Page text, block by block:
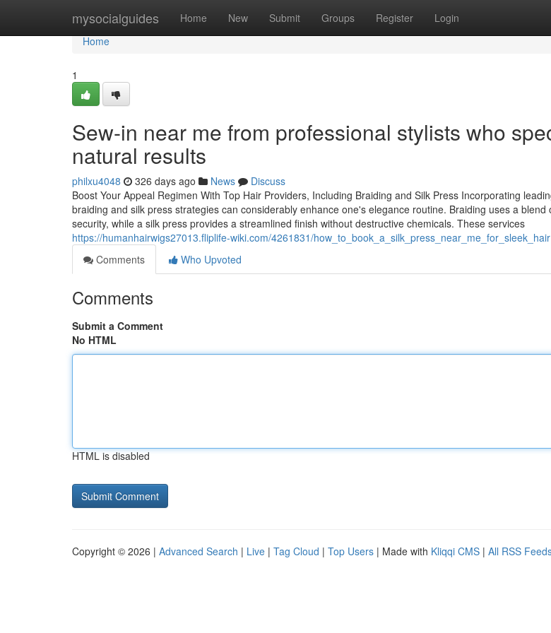
mysocialguides Home New Submit Groups Register Login
Home
Home
1
Sew-in near me from professional stylists who
natural results
philxu4048 326 days ago News
Discuss
Boost Your Appeal Regimen With Top Hair Providers, Including Braiding and Silk Press Incorporating
braiding and silk press strategies can considerably enhance one's elegance routine. Braiding uses a blend
security, while a silk press provides a streamlined finish without destructive chemicals. These services
https://humanhairwigs27013.fliplife-wiki.com/4261831/how_to_book_a_silk_press_near_me_for_sleek_hair
Comments
Who Upvoted
Comments
Submit a Comment
No HTML
HTML is disabled
Copyright © 2026 | Advanced Search | Live | Tag Cloud | Top Users | Made with Kliqqi CMS | All RSS